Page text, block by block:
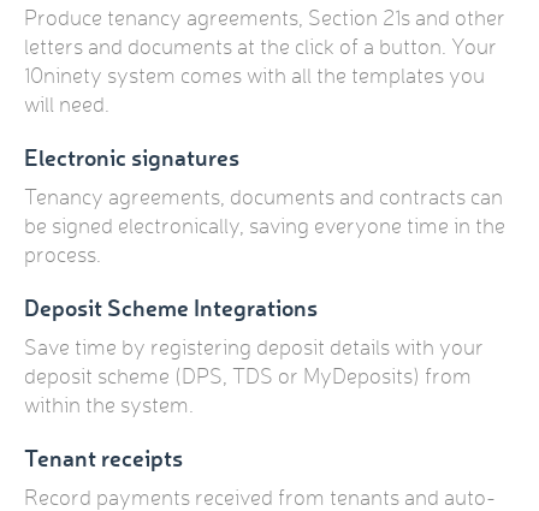
Produce tenancy agreements, Section 21s and other
letters and documents at the click of a button. Your
10ninety system comes with all the templates you
will need.
Electronic signatures
Tenancy agreements, documents and contracts can
be signed electronically, saving everyone time in the
process.
Deposit Scheme Integrations
Save time by registering deposit details with your
deposit scheme (DPS, TDS or MyDeposits) from
within the system.
Tenant receipts
Record payments received from tenants and auto-